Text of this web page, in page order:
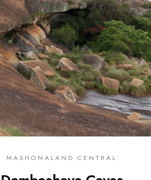
MASHONALAND CENTRAL